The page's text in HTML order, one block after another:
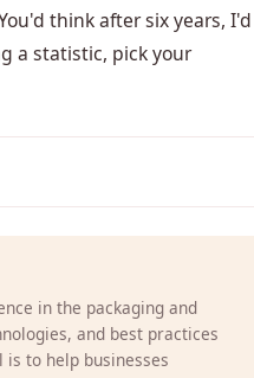
think after six years, I'd
a statistic, pick your
in the packaging and
and best practices
to help businesses